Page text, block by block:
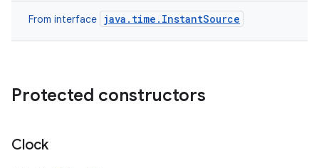
From interface java.time.InstantSource
Protected constructors
Clock